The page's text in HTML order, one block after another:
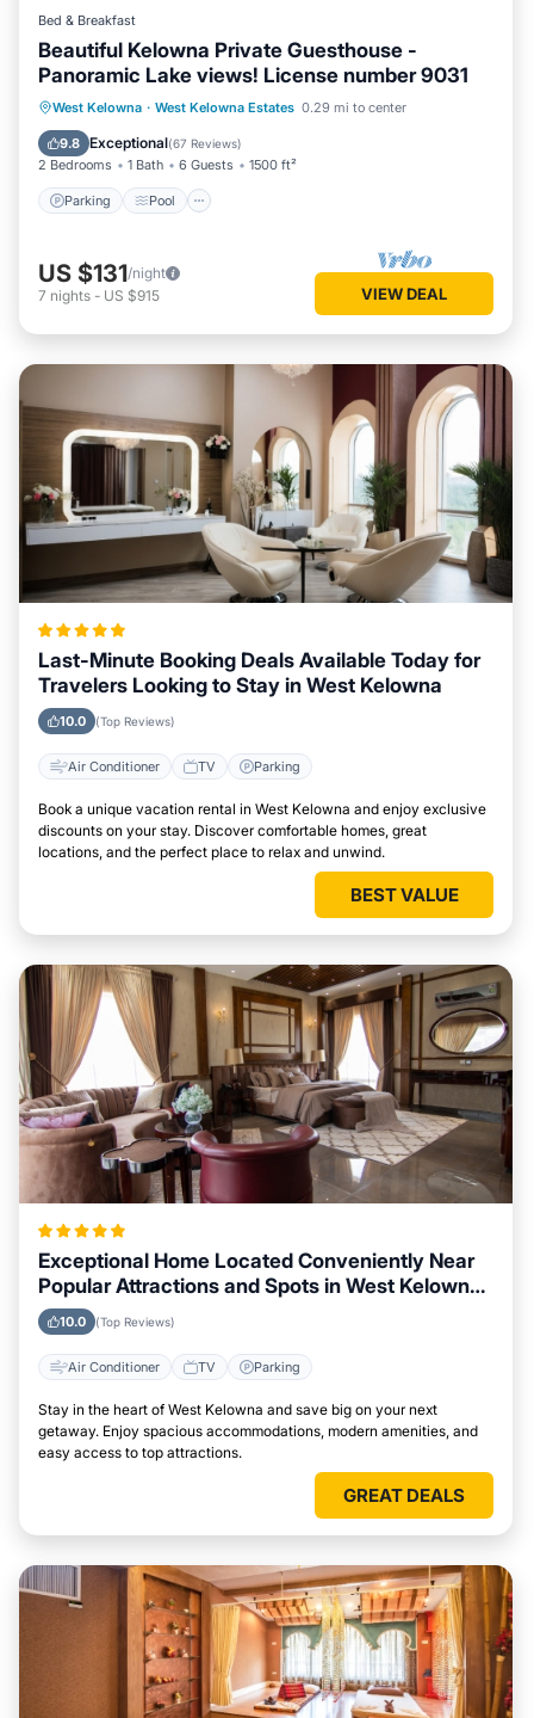
Bed & Breakfast
Beautiful Kelowna Private Guesthouse -
Panoramic Lake views! License number 9031
West Kelowna · West Kelowna Estates 0.29 mi to center
9.8 Exceptional(67 Reviews)
2 Bedrooms 1 Bath 6 Guests 1500 ft²
Parking Pool
Parking Pool
Balcony/Terrace
Kitchen
US $131/night
7 nights - US $915 VIEW DEAL
Last-Minute Booking Deals Available Today for
Travelers Looking to Stay in West Kelowna
10.0 (Top Reviews)
Air Conditioner TV Parking
Book a unique vacation rental in West Kelowna and enjoy exclusive
discounts on your stay. Discover comfortable homes, great
locations, and the perfect place to relax and unwind.
BEST VALUE
Exceptional Home Located Conveniently Near
Popular Attractions and Spots in West Kelowna
City
10.0 (Top Reviews)
Air Conditioner TV Parking
Stay in the heart of West Kelowna and save big on your next
getaway. Enjoy spacious accommodations, modern amenities, and
easy access to top attractions.
GREAT DEALS